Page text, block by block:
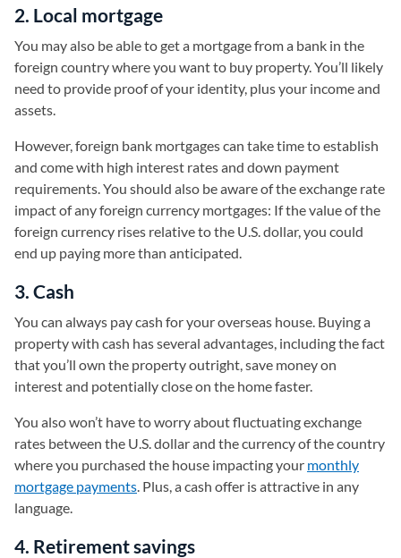
2. Local mortgage
You may also be able to get a mortgage from a bank in the
foreign country where you want to buy property. You’ll likely
need to provide proof of your identity, plus your income and
assets.
However, foreign bank mortgages can take time to establish
and come with high interest rates and down payment
requirements. You should also be aware of the exchange rate
impact of any foreign currency mortgages: If the value of the
foreign currency rises relative to the U.S. dollar, you could
end up paying more than anticipated.
3. Cash
You can always pay cash for your overseas house. Buying a
property with cash has several advantages, including the fact
that you’ll own the property outright, save money on
interest and potentially close on the home faster.
You also won’t have to worry about fluctuating exchange
rates between the U.S. dollar and the currency of the country
where you purchased the house impacting your monthly
mortgage payments. Plus, a cash offer is attractive in any
language.
4. Retirement savings